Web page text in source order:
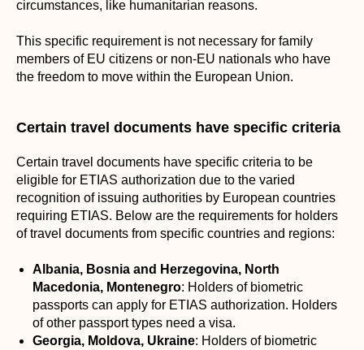
circumstances, like humanitarian reasons.
This specific requirement is not necessary for family
members of EU citizens or non-EU nationals who have
the freedom to move within the European Union.
Certain travel documents have specific criteria
Certain travel documents have specific criteria to be
eligible for ETIAS authorization due to the varied
recognition of issuing authorities by European countries
requiring ETIAS. Below are the requirements for holders
of travel documents from specific countries and regions:
Albania, Bosnia and Herzegovina, North
Macedonia, Montenegro: Holders of biometric
passports can apply for ETIAS authorization. Holders
of other passport types need a visa.
Georgia, Moldova, Ukraine: Holders of biometric